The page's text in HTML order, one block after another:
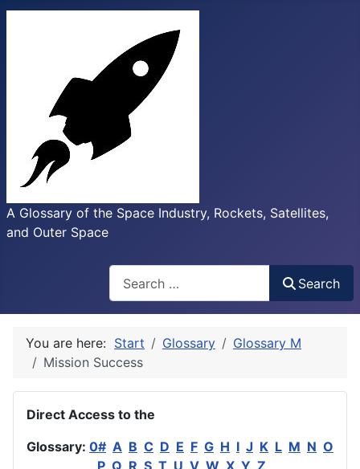
A Glossary of the Space Industry, Rockets, Satellites,
and Outer Space
Search
You are here: Start Glossary
Glossary M
Mission Success
Direct Access to the
Glossary: 0# A B C D E F G H I J K L M N O